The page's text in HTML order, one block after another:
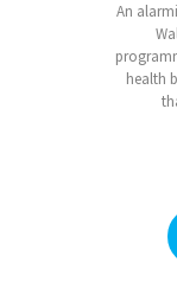
An
health